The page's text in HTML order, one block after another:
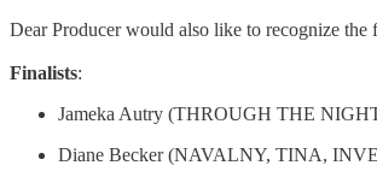
Dear Producer would also like to recognize
Finalists:
Jameka Autry (THROUGH THE
Diane Becker (NAVALNY, TINA,